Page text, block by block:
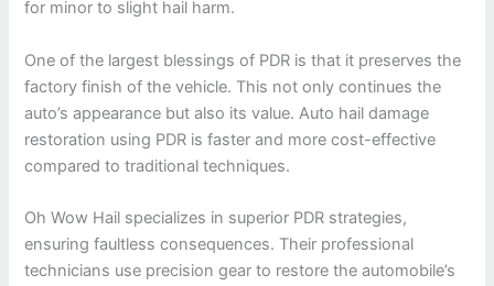
for minor to slight hail harm.
One of the largest blessings of PDR is that it preserves the
factory finish of the vehicle. This not only continues the
auto’s appearance but also its value. Auto hail damage
restoration using PDR is faster and more cost-effective
compared to traditional techniques.
Oh Wow Hail specializes in superior PDR strategies,
ensuring faultless consequences. Their professional
technicians use precision gear to restore the automobile’s